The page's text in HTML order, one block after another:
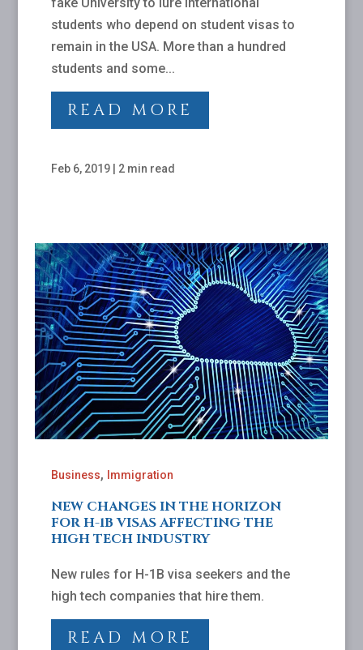
fake University to lure international
students who depend on student visas to
remain in the USA. More than a hundred
students and some...
READ MORE
Feb 6, 2019| 2 min read
Business, Immigration
NEW CHANGES IN THE HORIZON
FOR H-1B VISAS AFFECTING THE
HIGH TECH INDUSTRY
New rules for H-1B visa seekers and the
high tech companies that hire them.
READ MORE